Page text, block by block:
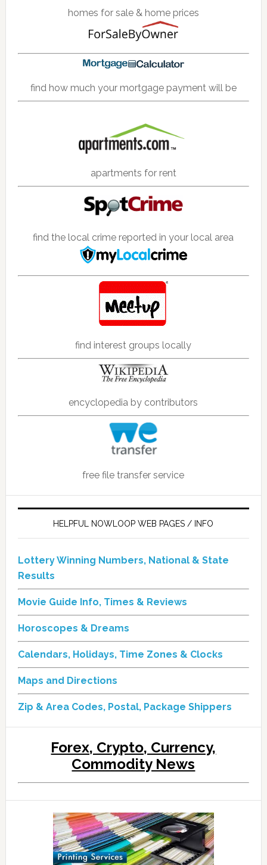
homes for sale & home prices
find how much your mortgage payment will be
apartments for rent
find the local crime reported in your local area
find interest groups locally
encyclopedia by contributors
free file transfer service
HELPFUL NOWLOOP WEB PAGES / INFO
Lottery Winning Numbers, National & State
Results
Movie Guide Info, Times & Reviews
Horoscopes & Dreams
Calendars, Holidays, Time Zones & Clocks
Maps and Directions
Zip & Area Codes, Postal, Package Shippers
Forex, Crypto, Currency,
Commodity News